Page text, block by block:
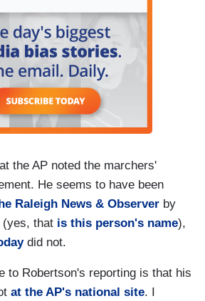
the AP noted the marchers'
He seems to have been
Raleigh News & Observer by
(yes, that is this person's name),
did not.
to Robertson's reporting is that his
at the AP's national site. I